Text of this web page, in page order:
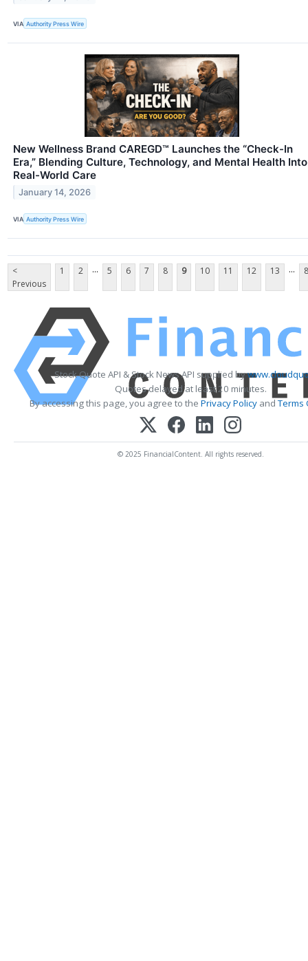
VIA Authority Press Wire
New Wellness Brand CAREGD™ Launches the “Check-In
Era,” Blending Culture, Technology, and Mental Health Into
Real-World Care
January 14, 2026
VIA Authority Press Wire
<
Previous
1 2 ... 5 6 7 8 9 10 11 12 13 ...
Stock Quote API & Stock News API supplied by
Quotes delayed at least 20 minutes.
By accessing this page, you agree to the Privacy PolicyandTerms
© 2025 FinancialContent. All rights reserved.